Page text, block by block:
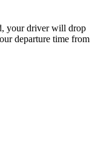
your driver will drop
departure time from